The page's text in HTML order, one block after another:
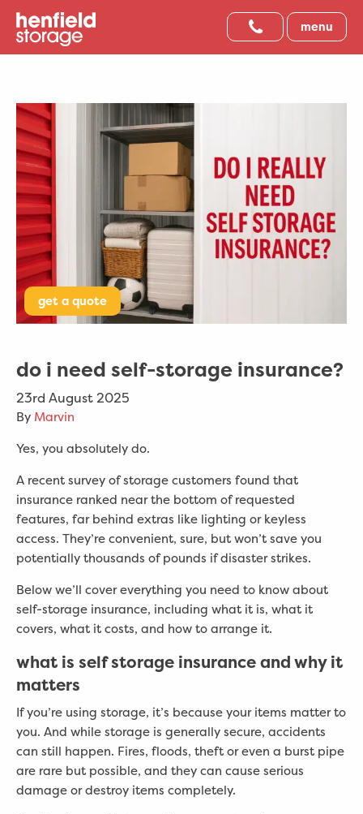
menu
get a quote
do i need self-storage insurance?
23rd August 2025
By Marvin
Yes, you absolutely do.
A recent survey of storage customers found that
insurance ranked near the bottom of requested
features, far behind extras like lighting or keyless
access. They’re convenient, sure, but won’t save you
potentially thousands of pounds if disaster strikes.
Below we’ll cover everything you need to know about
self-storage insurance, including what it is, what it
covers, what it costs, and how to arrange it.
what is self storage insurance and why it
matters
If you’re using storage, it’s because your items matter to
you. And while storage is generally secure, accidents
can still happen. Fires, floods, theft or even a burst pipe
are rare but possible, and they can cause serious
damage or destroy items completely.